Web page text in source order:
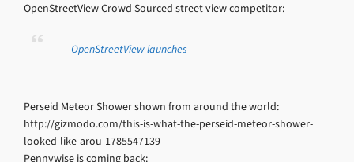
OpenStreetView Crowd Sourced street view competitor:
OpenStreetView launches
Perseid Meteor Shower shown from around the world:
http://gizmodo.com/this-is-what-the-perseid-meteor-shower-
looked-like-arou-1785547139
Pennywise is coming back: